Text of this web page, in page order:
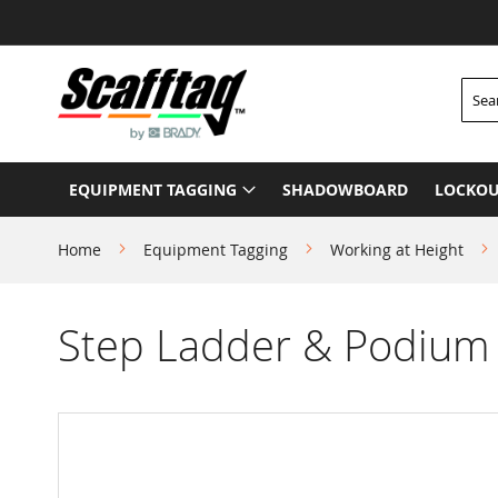
to
Content
EQUIPMENT TAGGING SHADOWBOARD
Home Equipment Tagging Working at Height
Step Ladder &